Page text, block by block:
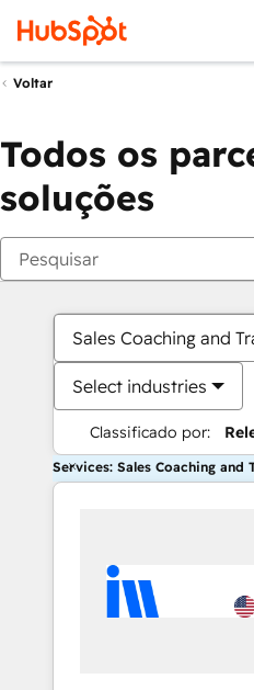
Voltar
Todos os
soluções
Sales Coaching and
Select industries
Classificado por:
Services: Sales Coaching and